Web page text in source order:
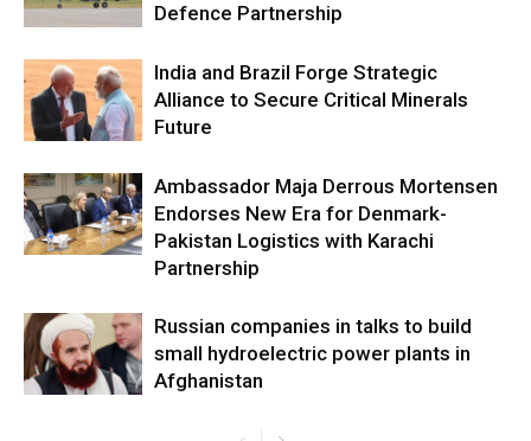
Defence Partnership
India and Brazil Forge Strategic
Alliance to Secure Critical Minerals
Future
Ambassador Maja Derrous Mortensen
Endorses New Era for Denmark-
Pakistan Logistics with Karachi
Partnership
Russian companies in talks to build
small hydroelectric power plants in
Afghanistan